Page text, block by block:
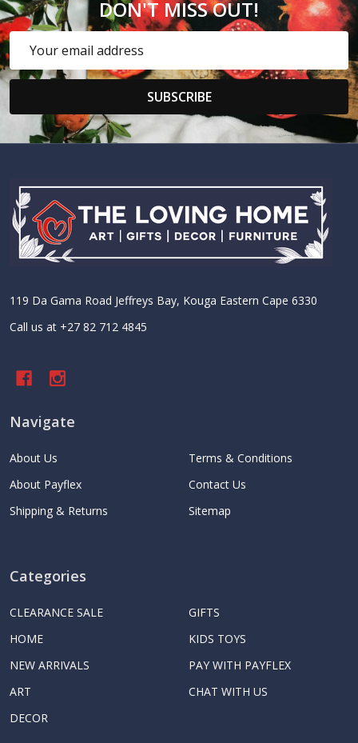
DON'T MISS OUT!
Address
SUBSCRIBE
Footer
Start
119 Da Gama Road Jeffreys Bay, Kouga Eastern Cape 6330
Call us at +27 82 712 4845
Navigate
About Us
About Payflex
Shipping & Returns
Terms & Conditions
Contact Us
Sitemap
Categories
CLEARANCE SALE
HOME
NEW ARRIVALS
ART
DECOR
GIFTS
KIDS TOYS
PAY WITH PAYFLEX
CHAT WITH US